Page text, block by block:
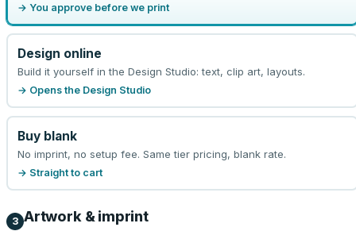
→ You approve before we print
Design online
Build it yourself in the Design Studio: text, clip art, layouts.
→ Opens the Design Studio
Buy blank
No imprint, no setup fee. Same tier pricing, blank rate.
→ Straight to cart
3 Artwork & imprint